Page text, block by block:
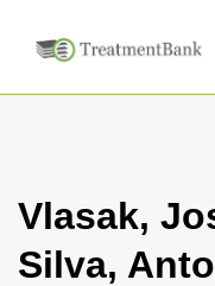
Vlasak,
Silva,